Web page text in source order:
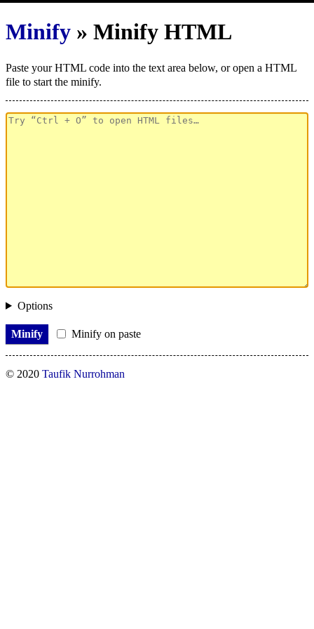
Minify » Minify HTML
Paste your HTML code into the text area below, or open a HTML
file to start the minify.
Options
Minify Minify on paste
© 2020 Taufik Nurrohman